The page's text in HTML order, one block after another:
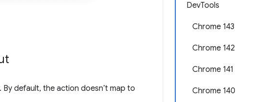
DevTools
Chrome 143
Chrome 142
Chrome 141
Chrome 140
By default, the action doesn’t map to